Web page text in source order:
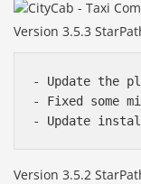
Version 3.5.3
- Update the
- Fixed some
Version 3.5.2